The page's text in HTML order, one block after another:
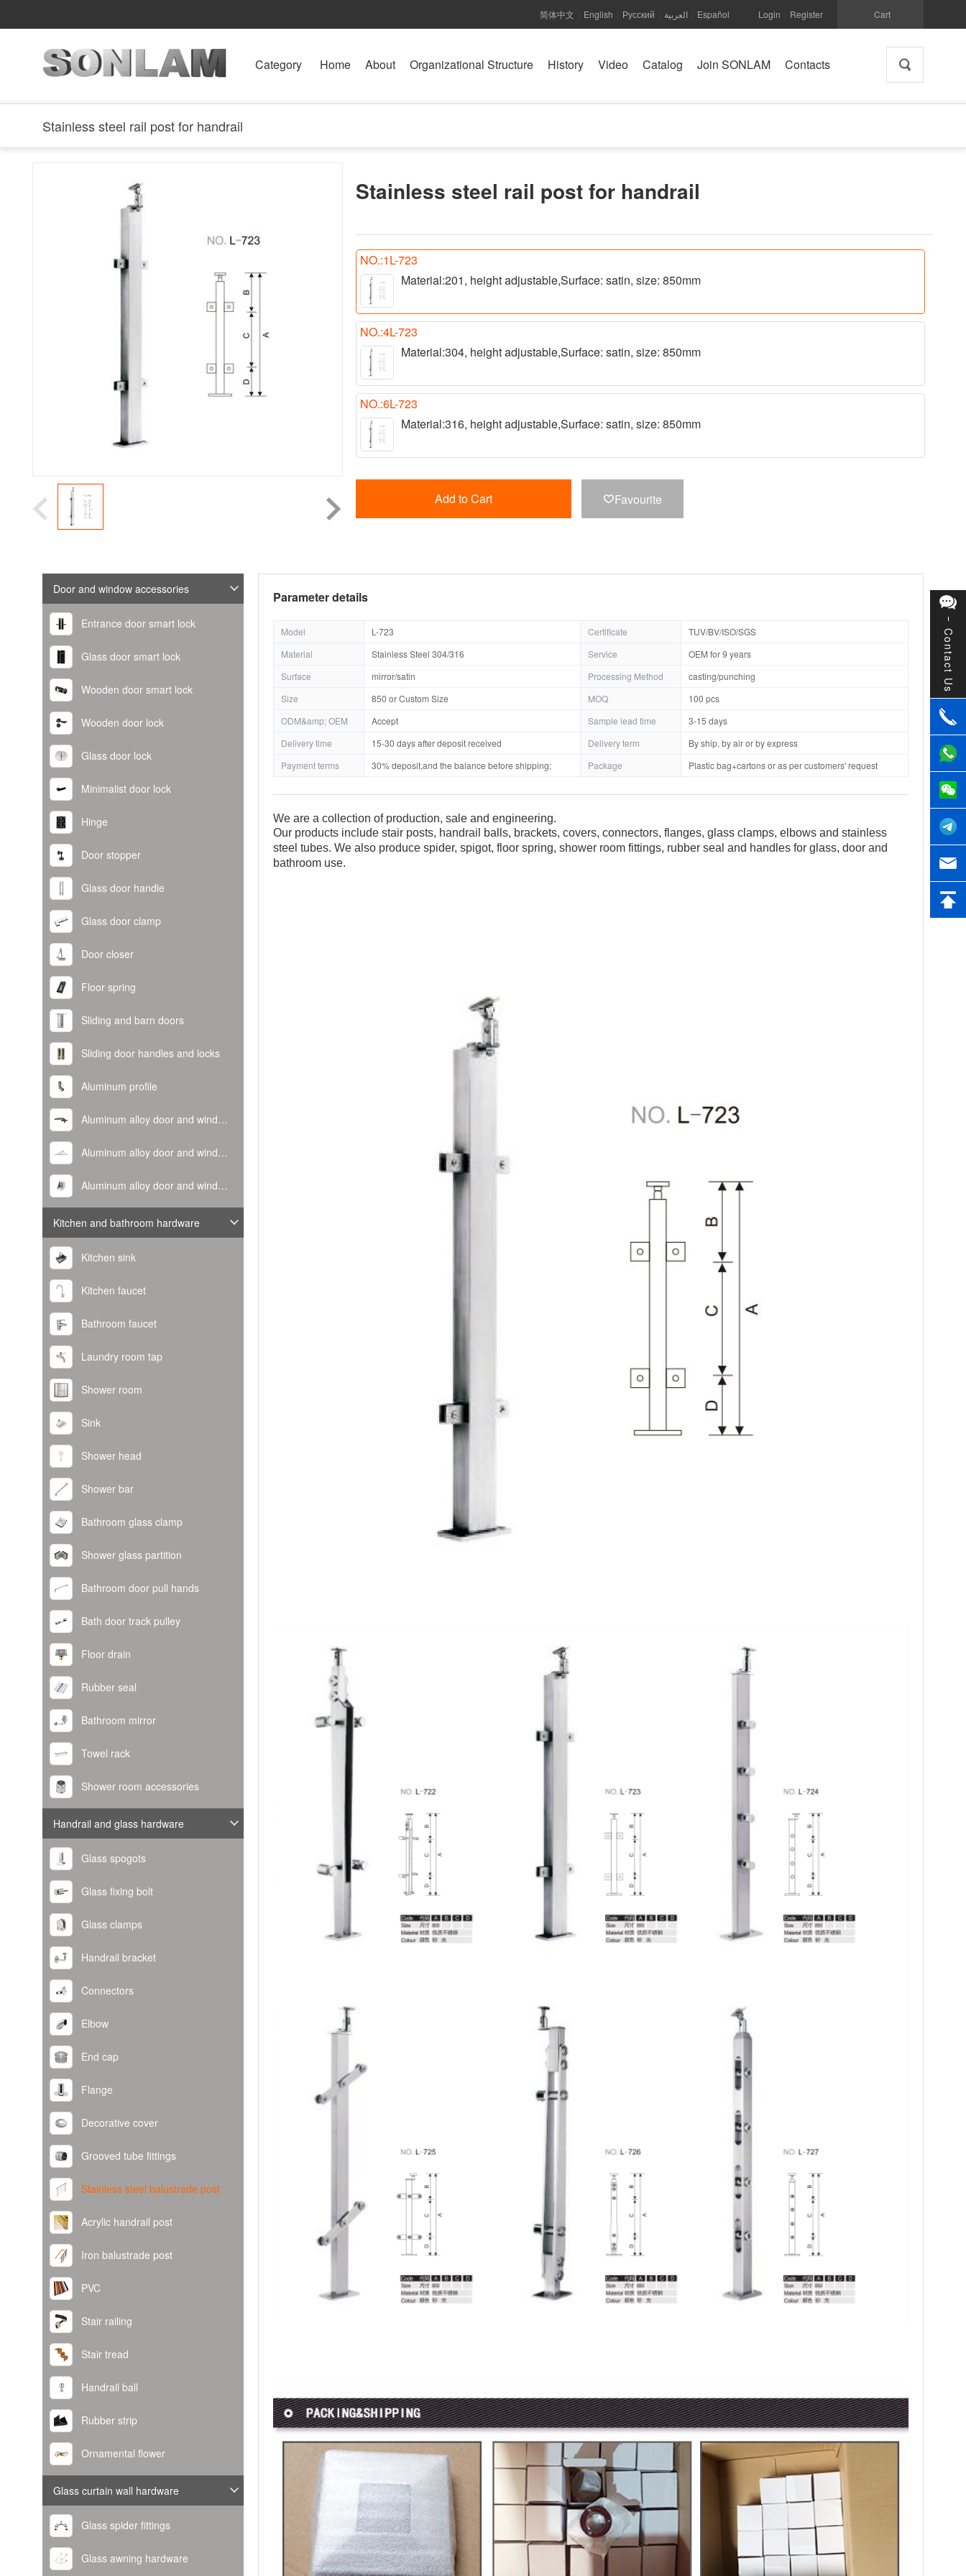
Cart
Login Register
简体中文 English Русский العربية Español
Category Home About Organizational Structure History Video Catalog Join SONLAM Contacts
Stainless steel rail post for handrail
Stainless steel rail post for handrail
NO.:1L-723
Material:201, height adjustable,Surface: satin, size: 850mm
NO.:4L-723
Material:304, height adjustable,Surface: satin, size: 850mm
NO.:6L-723
Material:316, height adjustable,Surface: satin, size: 850mm
Add to Cart Favourite
Door and window accessories
Entrance door smart lock
Glass door smart lock
Wooden door smart lock
Wooden door lock
Glass door lock
Minimalist door lock
Hinge
Door stopper
Glass door handle
Glass door clamp
Door closer
Floor spring
Sliding and barn doors
Sliding door handles and locks
Aluminum profile
Aluminum alloy door and window handle
Aluminum alloy door and window hinge
Aluminum alloy door and window corner code
Kitchen and bathroom hardware
Kitchen sink
Kitchen faucet
Bathroom faucet
Laundry room tap
Shower room
Sink
Shower head
Shower bar
Bathroom glass clamp
Shower glass partition
Bathroom door pull hands
Bath door track pulley
Floor drain
Rubber seal
Bathroom mirror
Towel rack
Shower room accessories
Handrail and glass hardware
Glass spogots
Glass fixing bolt
Glass clamps
Handrail bracket
Connectors
Elbow
End cap
Flange
Decorative cover
Grooved tube fittings
Stainless steel balustrade post
Acrylic handrail post
Iron balustrade post
PVC
Stair railing
Stair tread
Handrail ball
Rubber strip
Ornamental flower
Glass curtain wall hardware
Glass spider fittings
Glass awning hardware
Parameter details
Model L-723 Certificate
TUV/BV/ISO/SGS
Material
Stainless Steel 304/316 Service
OEM for 9 years
Surface
mirror/satin Processing Method
casting/punching
Size
850 or Custom Size MOQ
100 pcs
ODM&amp; OEM
Accept Sample lead time
3-15 days
Delivery time
15-30 days after deposit received Delivery term
By ship, by air or by express
Payment terms
30% deposit,and the balance before shipping; Package Plastic bag+cartons or as per customers' request
We are a collection of production, sale and engineering.
Our products include stair posts, handrail balls, brackets, covers, connectors, flanges, glass clamps, elbows and stainless
steel tubes. We also produce spider, spigot, floor spring, shower room fittings, rubber seal and handles for glass, door and
bathroom use.
Contact Us